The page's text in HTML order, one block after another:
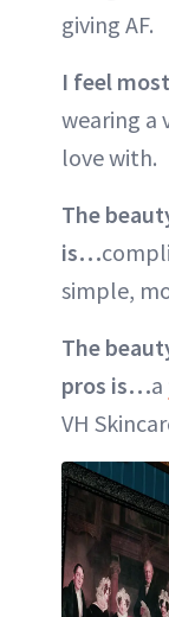
giving AF.
I feel
wearing a
love with.
The
is…
simple,
The
pros is…a
VH